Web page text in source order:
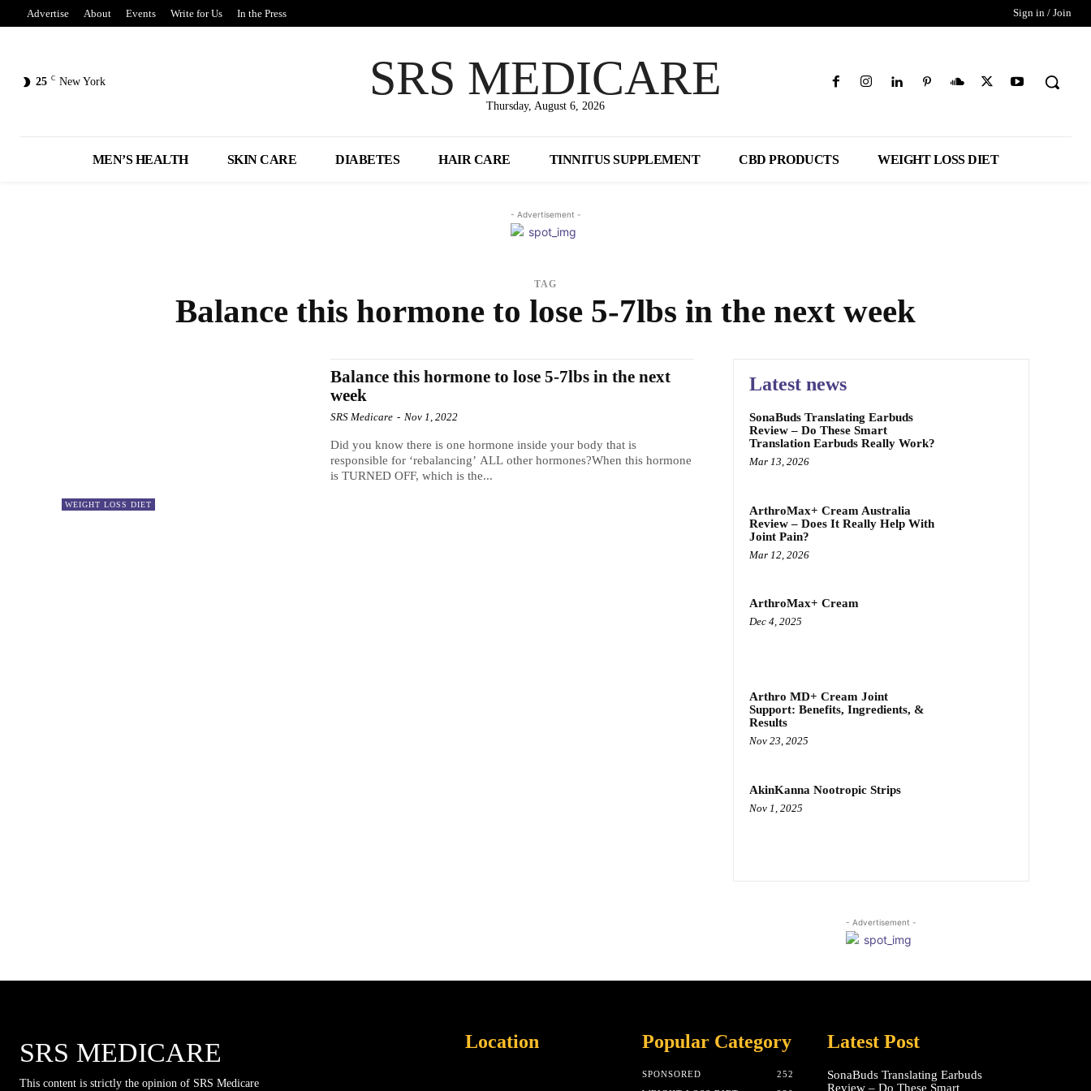
Advertise About Events Write for Us In the Press Sign in / Join
25 C New York SRS MEDICARE
Thursday, August 6, 2026
MEN’S HEALTH SKIN CARE DIABETES HAIR CARE TINNITUS SUPPLEMENT CBD PRODUCTS WEIGHT LOSS DIET
- Advertisement -
TAG
Balance this hormone to lose 5-7lbs in the next week
WEIGHT LOSS DIET
Balance this hormone to lose 5-7lbs in the next
week
SRS Medicare - Nov 1, 2022
Did you know there is one hormone inside your body that is
responsible for ‘rebalancing’ ALL other hormones?When this hormone
is TURNED OFF, which is the...
Latest news
SonaBuds Translating Earbuds
Review – Do These Smart
Translation Earbuds Really Work?
Mar 13, 2026
ArthroMax+ Cream Australia
Review – Does It Really Help With
Joint Pain?
Mar 12, 2026
ArthroMax+ Cream
Dec 4, 2025
Arthro MD+ Cream Joint
Support: Benefits, Ingredients, &
Results
Nov 23, 2025
AkinKanna Nootropic Strips
Nov 1, 2025
- Advertisement -
SRS MEDICARE
This content is strictly the opinion of SRS Medicare
Location Popular Category
SPONSORED
252
Latest Post
SonaBuds Translating Earbuds
Review – Do These Smart